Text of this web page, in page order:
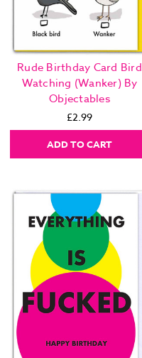
Rude Birthday Card Bird
Watching (Wanker) By
Objectables
£2.99
ADD TO CART